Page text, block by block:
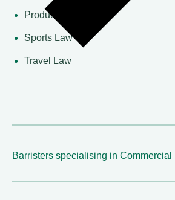
Product Liability
Sports Law
Travel Law
Barristers specialising in Commercial